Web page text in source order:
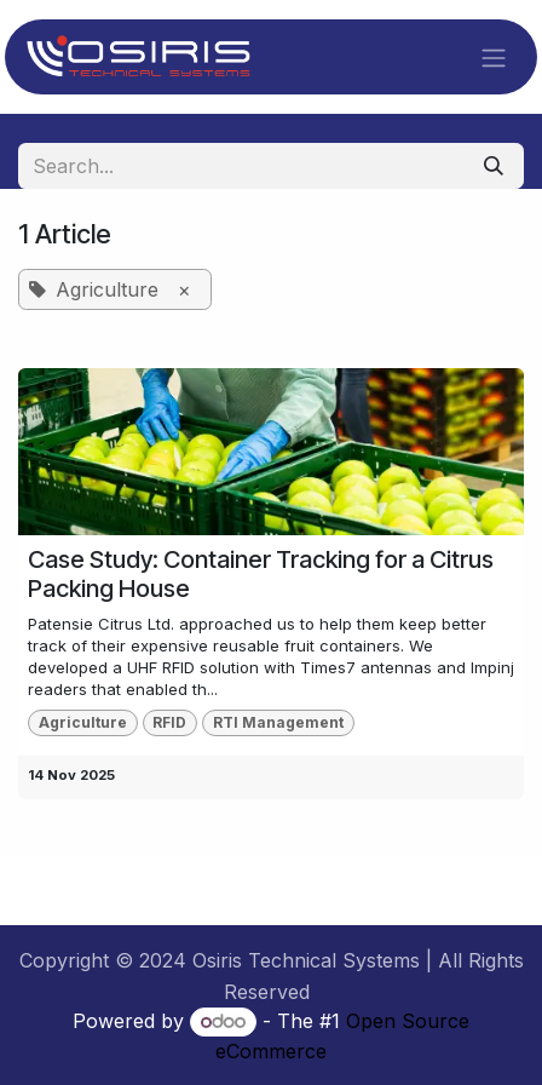
Skip to Content
1 Article
Agriculture ×
Case Study: Container Tracking for a Citrus
Packing House
Patensie Citrus Ltd. approached us to help them keep better
track of their expensive reusable fruit containers. We
developed a UHF RFID solution with Times7 antennas and Impinj
readers that enabled th...
Agriculture RFID RTI Management
14 Nov 2025
Copyright © 2024 Osiris Technical Systems | All Rights
Reserved
Powered by
- The #1 Open Source
eCommerce